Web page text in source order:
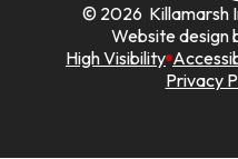
© 2026 Killamarsh
Website design
High Visibility
Privacy